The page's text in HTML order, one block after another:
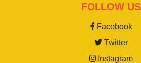
FOLLOW US
Facebook
Twitter
Instagram